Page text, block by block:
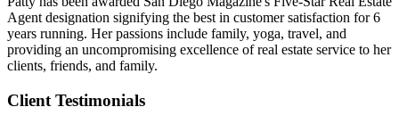
Agent designation signifying the best in customer satisfaction for 6
years running. Her passions include family, yoga, travel, and
providing an uncompromising excellence of real estate service to her
clients, friends, and family.
Client Testimonials